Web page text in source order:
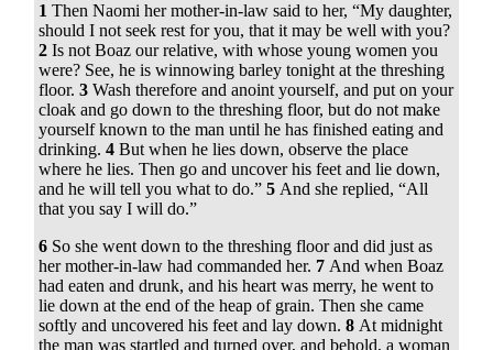
1Then Naomi her mother-in-law said to her, “My daughter,
should I not seek rest for you, that it may be well with you?
2Is not Boaz our relative, with whose young women you
were? See, he is winnowing barley tonight at the threshing
floor.3Wash therefore and anoint yourself, and put on your
cloak and go down to the threshing floor, but do not make
yourself known to the man until he has finished eating and
drinking.4But when he lies down, observe the place
where he lies. Then go and uncover his feet and lie down,
and he will tell you what to do.”5And she replied, “All
that you say I will do.”
6 So she went down to the threshing floor and did just as
her mother-in-law had commanded her. 7And when Boaz
had eaten and drunk, and his heart was merry, he went to
lie down at the end of the heap of grain. Then she came
softly and uncovered his feet and lay down.8At midnight
the man was startled and turned over, and behold, a woman